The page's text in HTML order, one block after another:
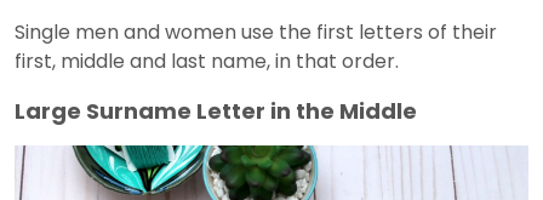
Single men and women use the first letters of their
first, middle and last name, in that order.
Large Surname Letter in the Middle